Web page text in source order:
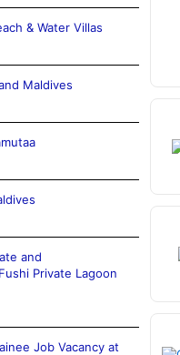
& Water Villas
Maldives
and
Private Lagoon
Job Vacancy at